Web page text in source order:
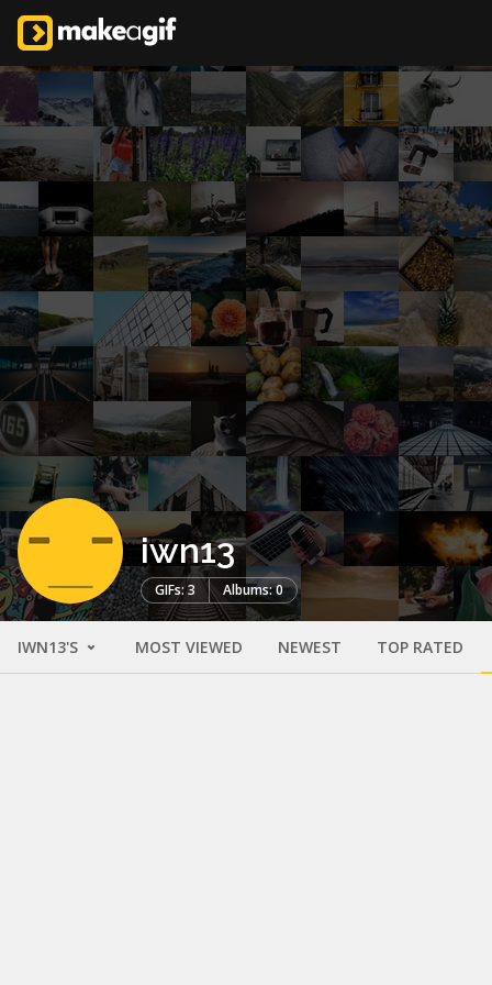
iwn13
GIFs: 3 Albums: 0
IWN13'S MOST VIEWED NEWEST TOP RATED